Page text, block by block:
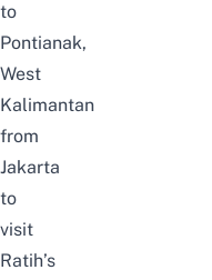
to
Pontianak,
West
Kalimantan
from
Jakarta
to
visit
Ratih’s